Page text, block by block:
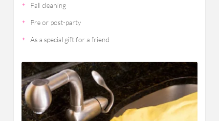
Fall cleaning
Pre or post-party
As a special gift for a friend